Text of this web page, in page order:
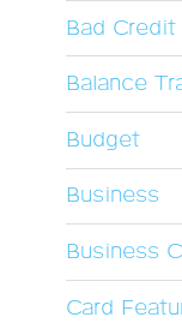
Bad
Balance
Budget
Business
Business
Card